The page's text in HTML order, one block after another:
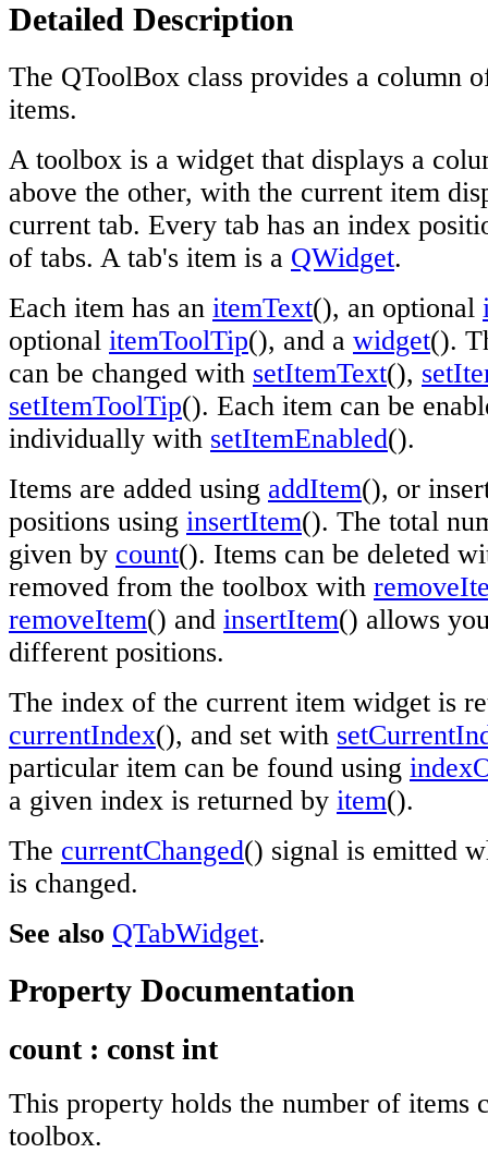
Detailed Description
The QToolBox class provides a column
items.
A toolbox is a widget that displays a
above the other, with the current item
current tab. Every tab has an index
of tabs. A tab's item is a QWidget.
Each item has an itemText(), an optional
optional itemToolTip(), and a widget().
can be changed with setItemText(),
setItemToolTip(). Each item can be
individually with setItemEnabled().
Items are added using addItem(), or
positions using insertItem(). The total
given by count(). Items can be deleted
removed from the toolbox with
removeItem() and insertItem() allows
different positions.
The index of the current item widget is
currentIndex(), and set with
particular item can be found using
a given index is returned by item().
The currentChanged() signal is emitted
is changed.
See also QTabWidget.
Property Documentation
count: constint
This property holds the number of items
toolbox.